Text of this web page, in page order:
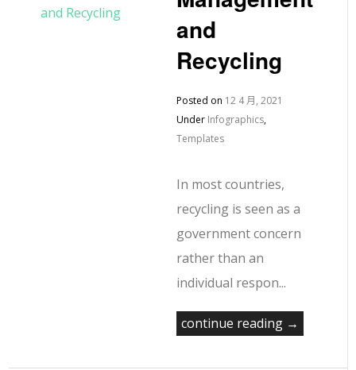
and
Recycling
Posted on 12 4 月, 2021
Under Infographics,
Templates
In most countries,
recycling is seen as a
government concern
rather than an
individual respon...
continue reading →